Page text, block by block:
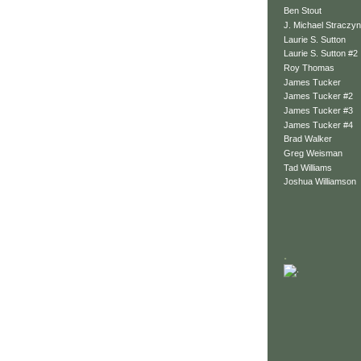
Ben Stout
J. Michael
Laurie S. Sutton
Laurie S. Sutton #2
Roy Thomas
James Tucker
James Tucker #2
James Tucker #3
James Tucker #4
Brad Walker
Greg Weisman
Tad Williams
Joshua Williamson
.